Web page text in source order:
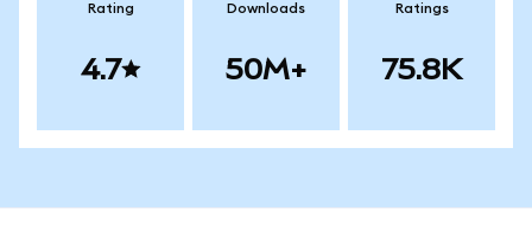
Rating
4.7
Downloads
50M+
Ratings
75.8K